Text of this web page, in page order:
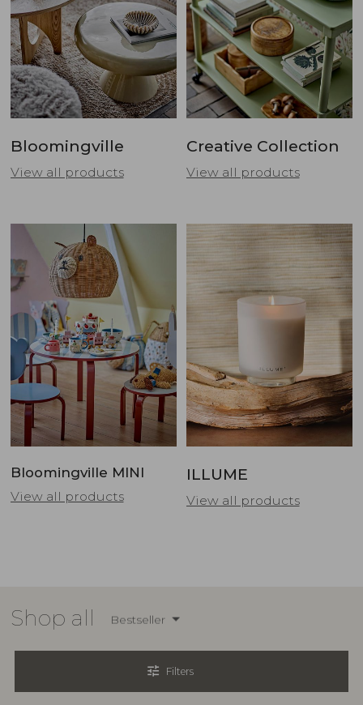
Bloomingville
View all products
Creative Collection
View all products
Bloomingville MINI
View all products
ILLUME
View all products
Shop all Bestseller
tune Filters